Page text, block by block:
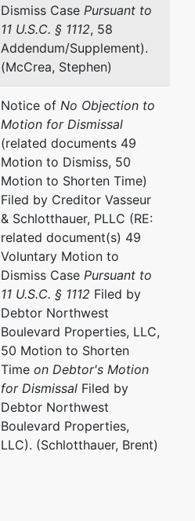
Dismiss Case Pursuant to
11 U.S.C. § 1112, 58
Addendum/Supplement).
(McCrea, Stephen)
Notice of No Objection to
Motion for Dismissal
(related documents 49
Motion to Dismiss, 50
Motion to Shorten Time)
Filed by Creditor Vasseur
& Schlotthauer, PLLC (RE:
related document(s) 49
Voluntary Motion to
Dismiss Case Pursuant to
11 U.S.C. § 1112 Filed by
Debtor Northwest
Boulevard Properties, LLC,
50 Motion to Shorten
Time on Debtor's Motion
for Dismissal Filed by
Debtor Northwest
Boulevard Properties,
LLC). (Schlotthauer, Brent)